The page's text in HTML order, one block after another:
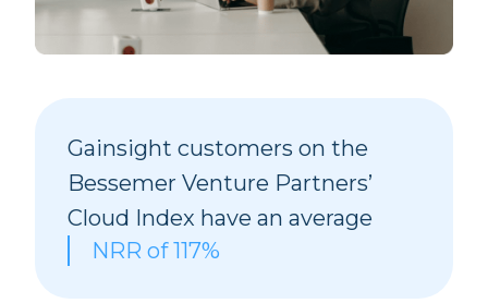
NRR of117%
Gainsight customers on the
Bessemer Venture Partners’
Cloud Index have an average